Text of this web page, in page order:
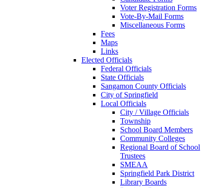
Voter Registration Forms
Vote-By-Mail Forms
Miscellaneous Forms
Fees
Maps
Links
Elected Officials
Federal Officials
State Officials
Sangamon County Officials
City of Springfield
Local Officials
City / Village Officials
Township
School Board Members
Community Colleges
Regional Board of School
Trustees
SMEAA
Springfield Park District
Library Boards